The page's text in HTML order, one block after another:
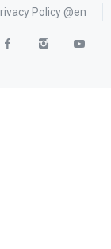
Policy @en